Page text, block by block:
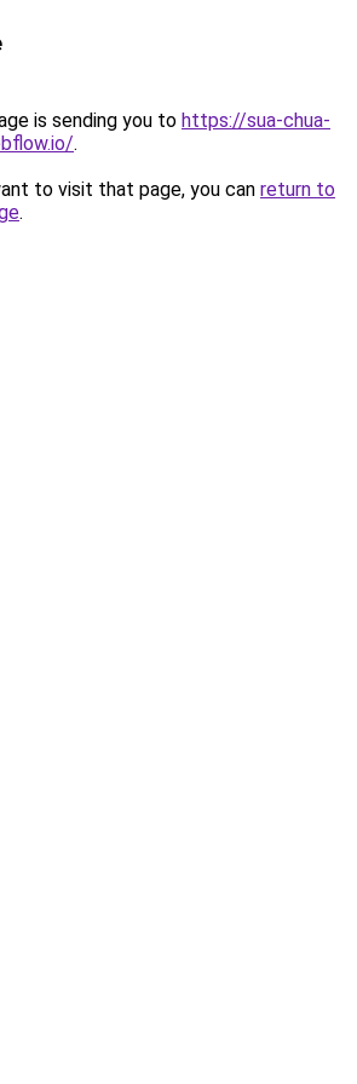
is sending you to https://sua-chua-
.
to visit that page, you can return to
.